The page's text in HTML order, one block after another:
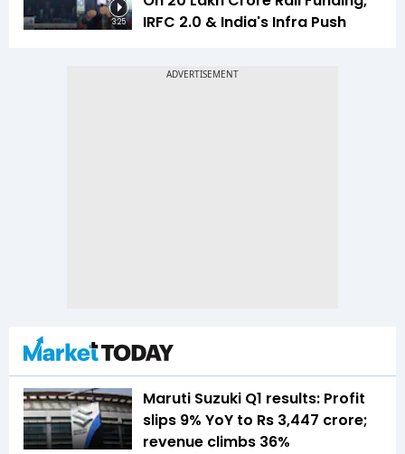
3:25
IRFC 2.0 & India's Infra Push
Maruti Suzuki Q1 results: Profit
slips 9% YoY to Rs 3,447 crore;
revenue climbs 36%